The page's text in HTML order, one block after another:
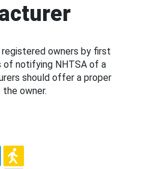
owners by first
of notifying NHTSA of a
should offer a proper
owner.